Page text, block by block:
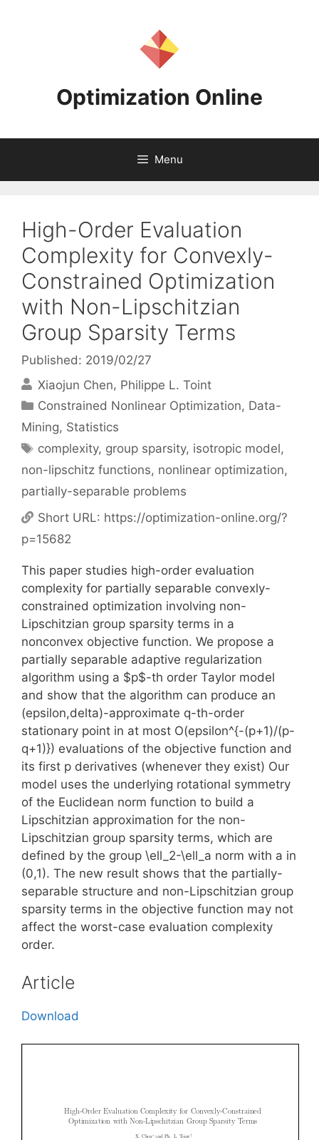
Optimization Online
Menu
High-Order Evaluation
Complexity for Convexly-
Constrained Optimization
with Non-Lipschitzian
Group Sparsity Terms
Published: 2019/02/27
Xiaojun Chen Philippe L. Toint
Categories
Constrained Nonlinear Optimization, Data-
Mining, Statistics
Tags
complexity, group sparsity, isotropic model,
non-lipschitz functions, nonlinear optimization,
partially-separable problems
Short URL: https://optimization-online.org/?
p=15682
This paper studies high-order evaluation
complexity for partially separable convexly-
constrained optimization involving non-
Lipschitzian group sparsity terms in a
nonconvex objective function. We propose a
partially separable adaptive regularization
algorithm using a $p$-th order Taylor model
and show that the algorithm can produce an
(epsilon,delta)-approximate q-th-order
stationary point in at most O(epsilon^{-(p+1)/(p-
q+1)}) evaluations of the objective function and
its first p derivatives (whenever they exist) Our
model uses the underlying rotational symmetry
of the Euclidean norm function to build a
Lipschitzian approximation for the non-
Lipschitzian group sparsity terms, which are
defined by the group \ell_2-\ell_a norm with a in
(0,1). The new result shows that the partially-
separable structure and non-Lipschitzian group
sparsity terms in the objective function may not
affect the worst-case evaluation complexity
order.
Article
Download